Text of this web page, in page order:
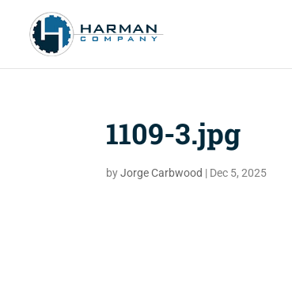
1109-3.jpg
byJorge Carbwood | Dec 5, 2025